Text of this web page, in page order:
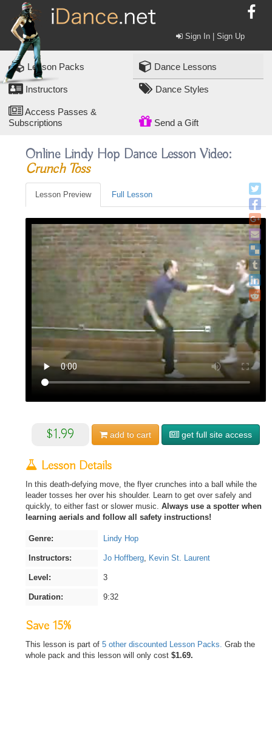
Sign In | Sign Up
Lesson Packs Dance Lessons
Instructors Dance Styles
Access Passes &
Subscriptions
Send a Gift
Online Lindy Hop Dance Lesson Video:
Crunch Toss
Lesson Preview Full Lesson
$1.99 add to cart get full site access
Lesson Details
In this death-defying move, the flyer crunches into a ball while the
leader tosses her over his shoulder. Learn to get over safely and
quickly, to either fast or slower music. Always use a spotter when
learning aerials and follow all safety instructions!
Genre: Lindy Hop
Instructors: Jo Hoffberg, Kevin St. Laurent
Level: 3
Duration: 9:32
Save 15%
This lesson is part of 5 other discounted Lesson Packs. Grab the
whole pack and this lesson will only cost $1.69.